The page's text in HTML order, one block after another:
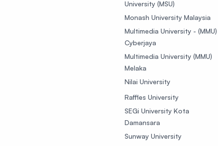
University (MSU)
Monash University Malaysia
Multimedia University - (MMU)
Cyberjaya
Multimedia University (MMU)
Melaka
Nilai University
Raffles University
SEGi University Kota
Damansara
Sunway University